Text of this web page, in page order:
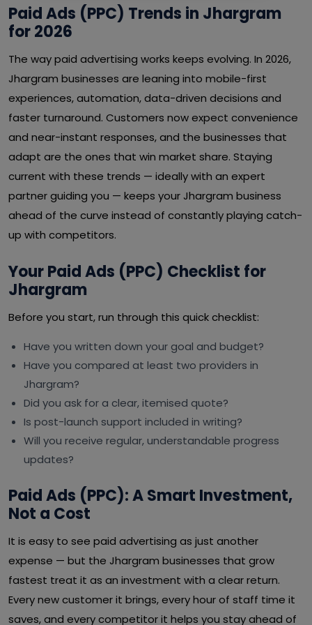
Paid Ads (PPC) Trends in Jhargram
for 2026
The way paid advertising works keeps evolving. In 2026,
Jhargram businesses are leaning into mobile-first
experiences, automation, data-driven decisions and
faster turnaround. Customers now expect convenience
and near-instant responses, and the businesses that
adapt are the ones that win market share. Staying
current with these trends — ideally with an expert
partner guiding you — keeps your Jhargram business
ahead of the curve instead of constantly playing catch-
up with competitors.
Your Paid Ads (PPC) Checklist for
Jhargram
Before you start, run through this quick checklist:
Have you written down your goal and budget?
Have you compared at least two providers in
Jhargram?
Did you ask for a clear, itemised quote?
Is post-launch support included in writing?
Will you receive regular, understandable progress
updates?
Paid Ads (PPC): A Smart Investment,
Not a Cost
It is easy to see paid advertising as just another
expense — but the Jhargram businesses that grow
fastest treat it as an investment with a clear return.
Every new customer it brings, every hour of staff time it
saves, and every competitor it helps you stay ahead of